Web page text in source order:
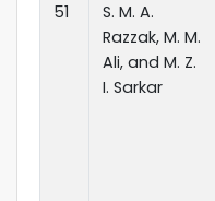
51
S. M. A.
Razzak, M. M.
Ali, and M. Z.
I. Sarkar